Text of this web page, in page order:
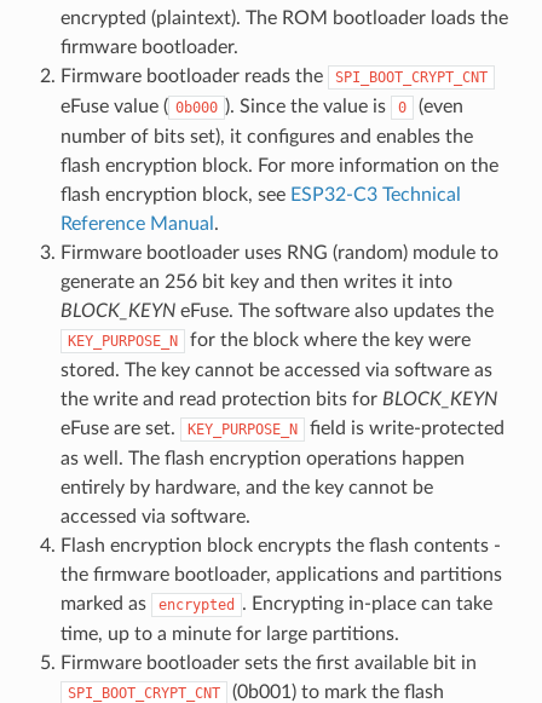
encrypted (plaintext). The ROM bootloader loads the
firmware bootloader.
Firmware bootloader reads the
SPI_BOOT_CRYPT_CNT
eFuse value ( 0b000 ). Since the value is 0
(even
number of bits set), it configures and enables the
flash encryption block. For more information on the
flash encryption block, see ESP32-C3 Technical
Reference Manual .
Firmware bootloader uses RNG (random) module to
generate an 256 bit key and then writes it into
BLOCK_KEYNeFuse. The software also updates the
KEY_PURPOSE_N
for the block where the key were
stored. The key cannot be accessed via software as
the write and read protection bits for BLOCK_KEYN
eFuse are set.
KEY_PURPOSE_N
field is write-protected
as well. The flash encryption operations happen
entirely by hardware, and the key cannot be
accessed via software.
Flash encryption block encrypts the flash contents -
the firmware bootloader, applications and partitions
marked as
encrypted
. Encrypting in-place can take
time, up to a minute for large partitions.
Firmware bootloader sets the first available bit in
SPI_BOOT_CRYPT_CNT
(0b001) to mark the flash